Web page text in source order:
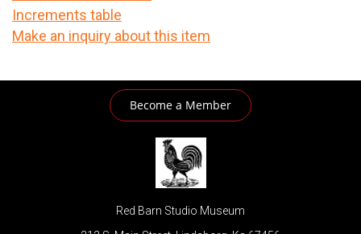
Increments table
Make an inquiry about this item
Become a Member
Red Barn Studio Museum